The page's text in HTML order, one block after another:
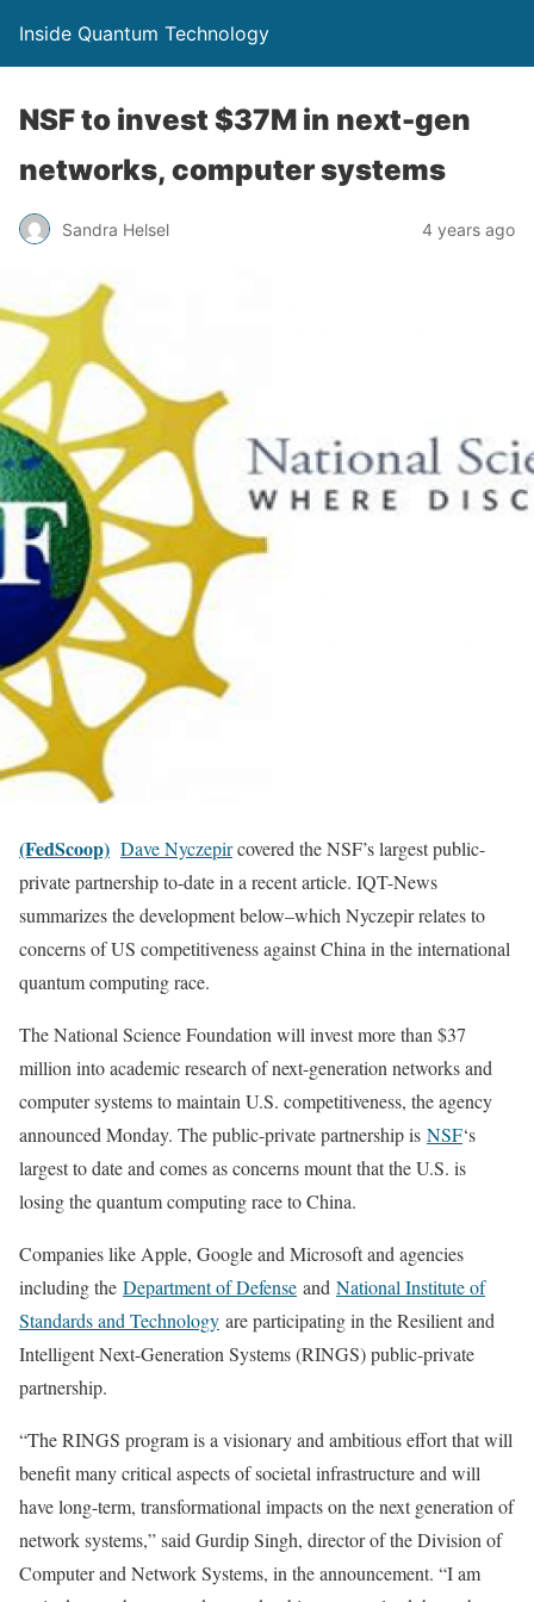
Inside Quantum Technology
NSF to invest $37M in next-gen
networks, computer systems
Sandra Helsel 4 years ago
(FedScoop) Dave Nyczepircovered the NSF’s largest public-
private partnership to-date in a recent article. IQT-News
summarizes the development below–which Nyczepir relates to
concerns of US competitiveness against China in the international
quantum computing race.
The National Science Foundation will invest more than $37
million into academic research of next-generation networks and
computer systems to maintain U.S. competitiveness, the agency
announced Monday. The public-private partnership is NSF‘s
largest to date and comes as concerns mount that the U.S. is
losing the quantum computing race to China.
Companies like Apple, Google and Microsoft and agencies
including the Department of Defense and National Institute of
Standards and Technology are participating in the Resilient and
Intelligent Next-Generation Systems (RINGS) public-private
partnership.
“The RINGS program is a visionary and ambitious effort that will
benefit many critical aspects of societal infrastructure and will
have long-term, transformational impacts on the next generation of
network systems,” said Gurdip Singh, director of the Division of
Computer and Network Systems, in the announcement. “I am